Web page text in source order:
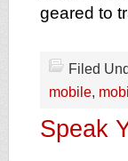
geared to
Filed
mobile,
Speak